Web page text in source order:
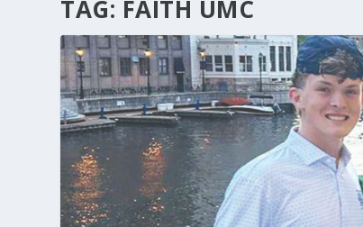
TAG: FAITH UMC